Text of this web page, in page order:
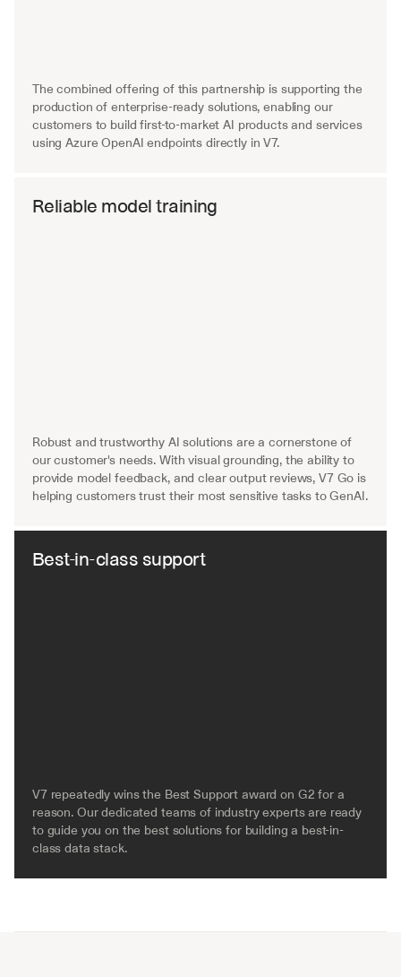
The combined offering of this partnership is supporting the
production of enterprise-ready solutions, enabling our
customers to build first-to-market AI products and services
using Azure OpenAI endpoints directly in V7.
Reliable model training
Robust and trustworthy AI solutions are a cornerstone of
our customer's needs. With visual grounding, the ability to
provide model feedback, and clear output reviews, V7 Go is
helping customers trust their most sensitive tasks to GenAI.
Best-in-class support
V7 repeatedly wins the Best Support award on G2 for a
reason. Our dedicated teams of industry experts are ready
to guide you on the best solutions for building a best-in-
class data stack.